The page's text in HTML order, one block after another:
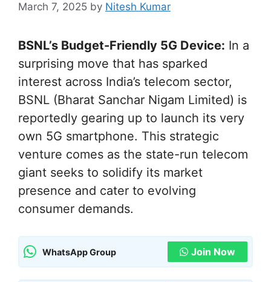
March 7, 2025 by Nitesh Kumar
BSNL’s Budget-Friendly 5G Device: In a
surprising move that has sparked
interest across India’s telecom sector,
BSNL (Bharat Sanchar Nigam Limited) is
reportedly gearing up to launch its very
own 5G smartphone. This strategic
venture comes as the state-run telecom
giant seeks to solidify its market
presence and cater to evolving
consumer demands.
WhatsApp Group Join Now